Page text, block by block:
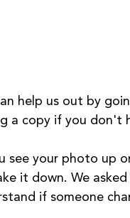
help us out by
a copy if you don't
see your photo up
it down. We
if someone